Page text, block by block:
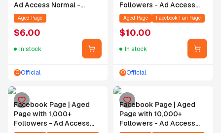
Ad Access Normal -
Access Status Normal -
Contact Support for
Authorization After Order
Aged Page
$6.00
In stock
O Official
Followers - Ad Access
Normal - Access Status
Normal - Contact Support
for Authorization After
Aged Page Facebook Fan Page
$10.00
In stock
O Official
Facebook Page | Aged
Page with 1,000+
Followers - Ad Access
Facebook Page | Aged
Page with 10,000+
Followers - Ad Access